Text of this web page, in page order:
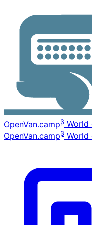
OpenVan.campβ
OpenVan.campβ